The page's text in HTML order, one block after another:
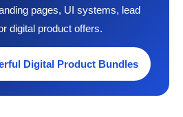
pages, UI systems, lead
digital product offers.
Digital Product Bundles